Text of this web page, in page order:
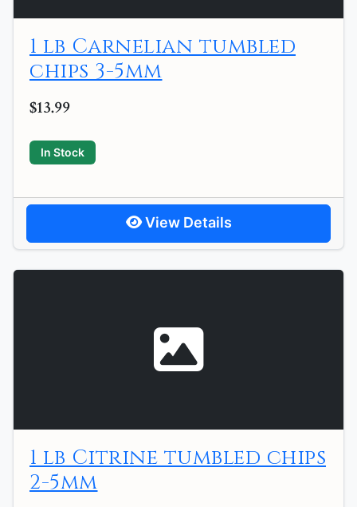
1 lb Carnelian tumbled
chips 3-5mm
$13.99
In Stock
View Details
1 lb Citrine tumbled chips
2-5mm